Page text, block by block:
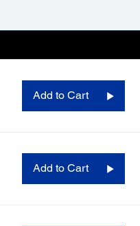
Add to Cart
Add to Cart